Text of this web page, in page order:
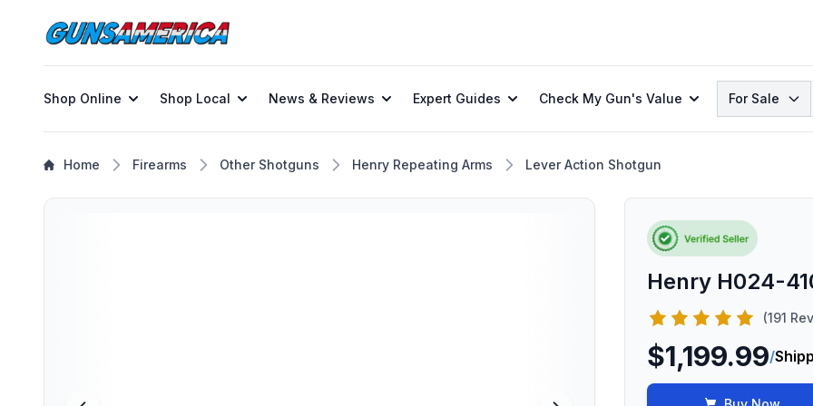
Shop Online Shop Local News & Reviews Expert Guides Check My Gun's Value Search
For Sale
Home Firearms Other Shotguns Henry Repeating Arms Lever Action Shotgun
Henry H024-
(191
$1,199.99/